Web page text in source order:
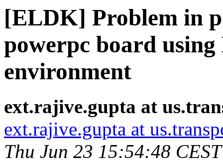
[ELDK] Problem in
powerpc board
environment
ext.rajive.gupta at
ext.rajive.gupta at
Thu Jun 23 15:54:48